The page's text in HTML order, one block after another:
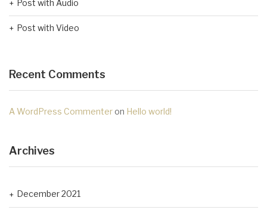
Post with Audio
Post with Video
Recent Comments
A WordPress Commenter on Hello world!
Archives
December 2021